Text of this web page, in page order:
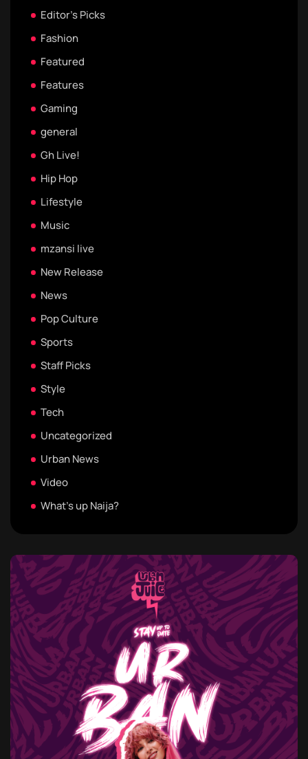
Editor's Picks
Fashion
Featured
Features
Gaming
general
Gh Live!
Hip Hop
Lifestyle
Music
mzansi live
New Release
News
Pop Culture
Sports
Staff Picks
Style
Tech
Uncategorized
Urban News
Video
What's up Naija?